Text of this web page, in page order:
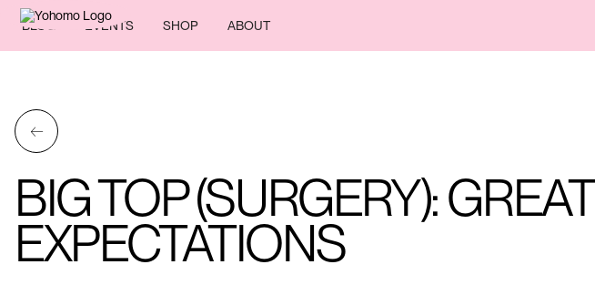
BLOG EVENTS SHOP ABOUT
←
BIG TOP (SURGERY): GREAT
EXPECTATIONS